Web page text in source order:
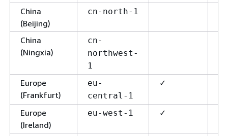
China
(Beijing)
cn-north-1
China
(Ningxia)
cn-
northwest-
1
Europe
(Frankfurt)
eu-
central-1
✓
Europe
(Ireland)
eu-west-1 ✓